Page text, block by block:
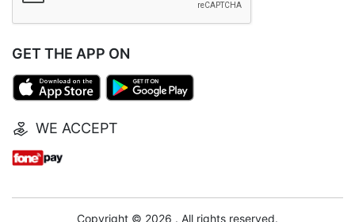
GET THE APP ON
WE ACCEPT
Copyright © 2026 . All rights reserved.